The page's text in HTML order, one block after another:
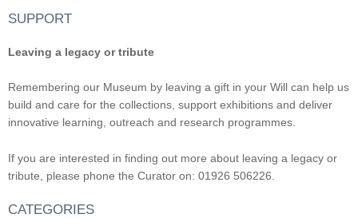
SUPPORT
Leaving a legacy or tribute
Remembering our Museum by leaving a gift in your Will can help us
build and care for the collections, support exhibitions and deliver
innovative learning, outreach and research programmes.
If you are interested in finding out more about leaving a legacy or
tribute, please phone the Curator on: 01926 506226.
CATEGORIES